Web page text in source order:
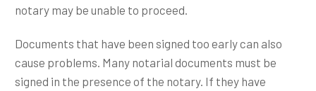
notary may be unable to proceed.
Documents that have been signed too early can also
cause problems. Many notarial documents must be
signed in the presence of the notary. If they have